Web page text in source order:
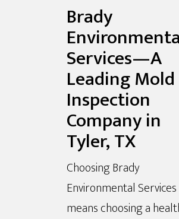
Brady
Services—A
Leading Mold
Inspection
Company in
Tyler, TX
Choosing Brady
Environmental Services
means choosing a